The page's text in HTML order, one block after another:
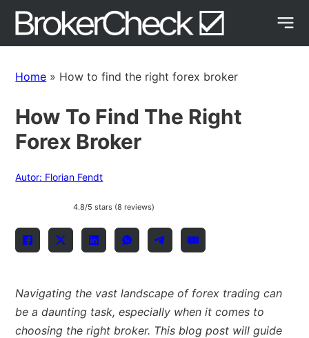
Home » How to find the right forex broker
How To Find The Right
Forex Broker
Autor: Florian Fendt
4.8/5 stars (8 reviews)
Navigating the vast landscape of forex trading can
be a daunting task, especially when it comes to
choosing the right broker. This blog post will guide